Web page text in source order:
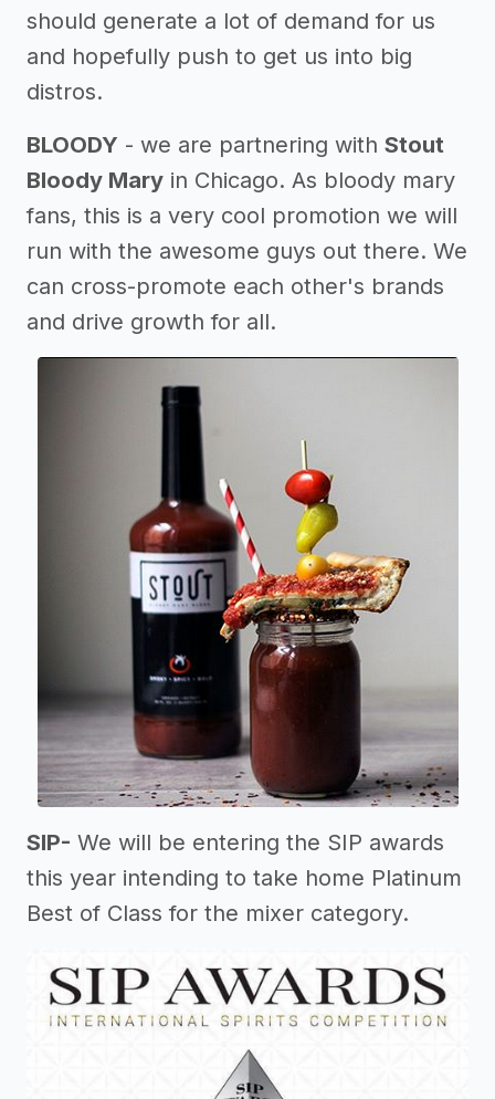
should generate a lot of demand for us
and hopefully push to get us into big
distros.
BLOODY - we are partnering with Stout
Bloody Mary in Chicago. As bloody mary
fans, this is a very cool promotion we will
run with the awesome guys out there. We
can cross-promote each other's brands
and drive growth for all.
SIP- We will be entering the SIP awards
this year intending to take home Platinum
Best of Class for the mixer category.